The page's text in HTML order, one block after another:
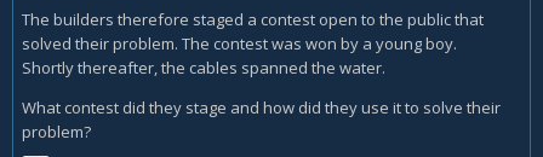
The builders therefore staged a contest open to the public that
solved their problem. The contest was won by a young boy.
Shortly thereafter, the cables spanned the water.
What contest did they stage and how did they use it to solve their
problem?